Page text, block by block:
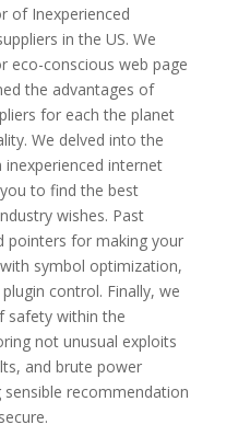
of Inexperienced
in the US. We
eco-conscious web page
the advantages of
for each the planet
We delved into the
internet
to find the best
wishes. Past
pointers for making your
symbol optimization,
control. Finally, we
safety within the
not unusual exploits
and brute power
recommendation